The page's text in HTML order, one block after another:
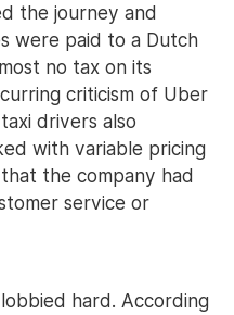
the journey and
were paid to a Dutch
no tax on its
criticism of Uber
drivers also
with variable pricing
the company had
service or
hard. According